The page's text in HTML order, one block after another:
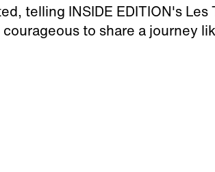
telling INSIDE EDITION's
to share a journey